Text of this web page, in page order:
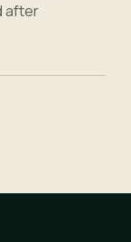
after